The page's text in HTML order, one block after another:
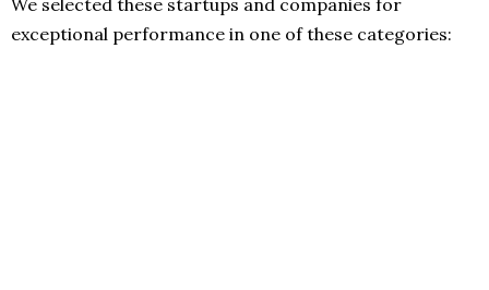
exceptional performance in one of these categories: